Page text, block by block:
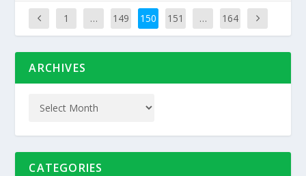
1 … 149 150 151 … 164
ARCHIVES
CATEGORIES